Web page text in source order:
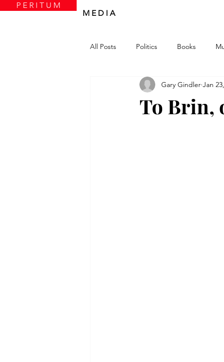
P E R I T U M
M E D I A
All Posts Politics Books
To Brin,
Gary Gindler Jan